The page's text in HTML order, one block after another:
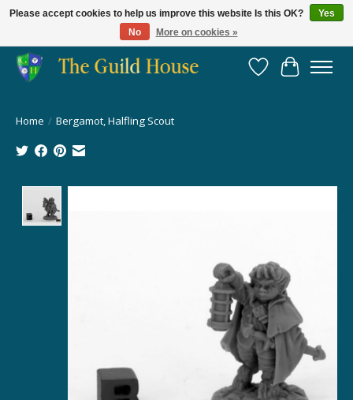
Providing for the gaming community since 2014!
Wish List
Cart
Home / Bergamot, Halfling Scout
Please accept cookies to help us improve this website Is this OK?
Yes
No
More on cookies »